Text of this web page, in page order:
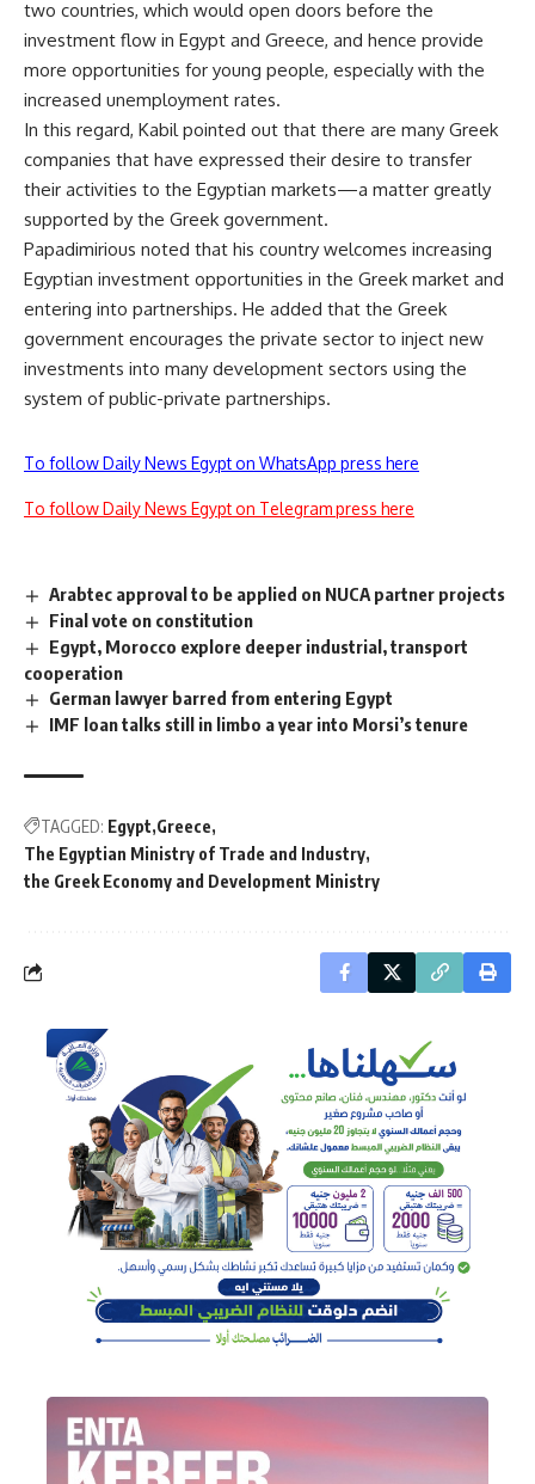
two countries, which would open doors before the
investment flow in Egypt and Greece, and hence provide
more opportunities for young people, especially with the
increased unemployment rates.
In this regard, Kabil pointed out that there are many Greek
companies that have expressed their desire to transfer
their activities to the Egyptian markets—a matter greatly
supported by the Greek government.
Papadimirious noted that his country welcomes increasing
Egyptian investment opportunities in the Greek market and
entering into partnerships. He added that the Greek
government encourages the private sector to inject new
investments into many development sectors using the
system of public-private partnerships.
To follow Daily News Egypt on WhatsApp press here
To follow Daily News Egypt on Telegram press here
Arabtec approval to be applied on NUCA partner projects
Final vote on constitution
Egypt, Morocco explore deeper industrial, transport
cooperation
German lawyer barred from entering Egypt
IMF loan talks still in limbo a year into Morsi’s tenure
TAGGED: Egypt Greece
The Egyptian Ministry of Trade and Industry
the Greek Economy and Development Ministry